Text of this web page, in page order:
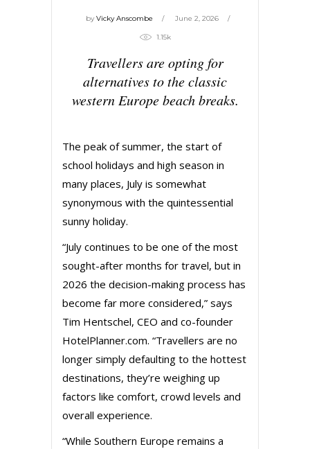
byVicky Anscombe June 2, 2026
1.15k
Travellers are opting for
alternatives to the classic
western Europe beach breaks.
The peak of summer, the start of
school holidays and high season in
many places, July is somewhat
synonymous with the quintessential
sunny holiday.
“July continues to be one of the most
sought-after months for travel, but in
2026 the decision-making process has
become far more considered,” says
Tim Hentschel, CEO and co-founder
HotelPlanner.com. “Travellers are no
longer simply defaulting to the hottest
destinations, they’re weighing up
factors like comfort, crowd levels and
overall experience.
“While Southern Europe remains a